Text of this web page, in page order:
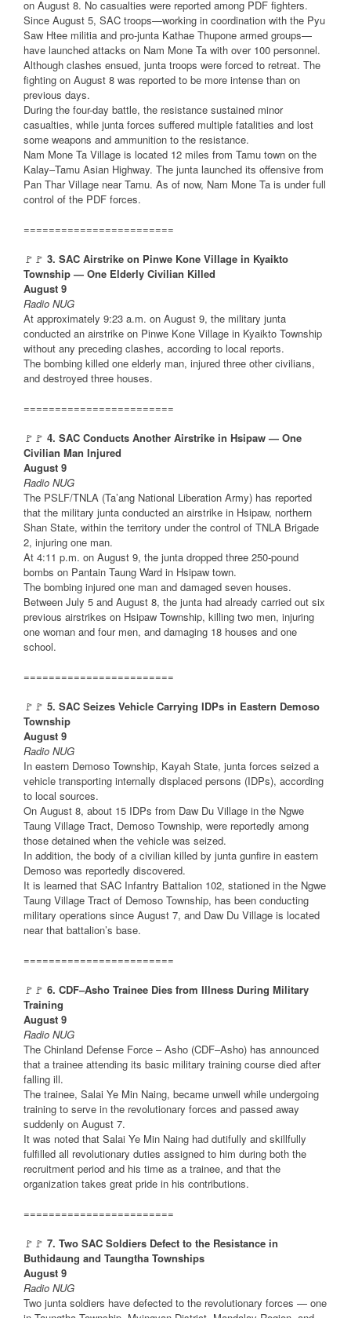
on August 8. No casualties were reported among PDF fighters.
Since August 5, SAC troops—working in coordination with the Pyu
Saw Htee militia and pro-junta Kathae Thupone armed groups—
have launched attacks on Nam Mone Ta with over 100 personnel.
Although clashes ensued, junta troops were forced to retreat. The
fighting on August 8 was reported to be more intense than on
previous days.
During the four-day battle, the resistance sustained minor
casualties, while junta forces suffered multiple fatalities and lost
some weapons and ammunition to the resistance.
Nam Mone Ta Village is located 12 miles from Tamu town on the
Kalay–Tamu Asian Highway. The junta launched its offensive from
Pan Thar Village near Tamu. As of now, Nam Mone Ta is under full
control of the PDF forces.
========================
🚩🚩 3. SAC Airstrike on Pinwe Kone Village in Kyaikto
Township — One Elderly Civilian Killed
August 9
Radio NUG
At approximately 9:23 a.m. on August 9, the military junta
conducted an airstrike on Pinwe Kone Village in Kyaikto Township
without any preceding clashes, according to local reports.
The bombing killed one elderly man, injured three other civilians,
and destroyed three houses.
========================
🚩🚩 4. SAC Conducts Another Airstrike in Hsipaw — One
Civilian Man Injured
August 9
Radio NUG
The PSLF/TNLA (Ta’ang National Liberation Army) has reported
that the military junta conducted an airstrike in Hsipaw, northern
Shan State, within the territory under the control of TNLA Brigade
2, injuring one man.
At 4:11 p.m. on August 9, the junta dropped three 250-pound
bombs on Pantain Taung Ward in Hsipaw town.
The bombing injured one man and damaged seven houses.
Between July 5 and August 8, the junta had already carried out six
previous airstrikes on Hsipaw Township, killing two men, injuring
one woman and four men, and damaging 18 houses and one
school.
========================
🚩🚩 5. SAC Seizes Vehicle Carrying IDPs in Eastern Demoso
Township
August 9
Radio NUG
In eastern Demoso Township, Kayah State, junta forces seized a
vehicle transporting internally displaced persons (IDPs), according
to local sources.
On August 8, about 15 IDPs from Daw Du Village in the Ngwe
Taung Village Tract, Demoso Township, were reportedly among
those detained when the vehicle was seized.
In addition, the body of a civilian killed by junta gunfire in eastern
Demoso was reportedly discovered.
It is learned that SAC Infantry Battalion 102, stationed in the Ngwe
Taung Village Tract of Demoso Township, has been conducting
military operations since August 7, and Daw Du Village is located
near that battalion’s base.
========================
🚩🚩 6. CDF–Asho Trainee Dies from Illness During Military
Training
August 9
Radio NUG
The Chinland Defense Force – Asho (CDF–Asho) has announced
that a trainee attending its basic military training course died after
falling ill.
The trainee, Salai Ye Min Naing, became unwell while undergoing
training to serve in the revolutionary forces and passed away
suddenly on August 7.
It was noted that Salai Ye Min Naing had dutifully and skillfully
fulfilled all revolutionary duties assigned to him during both the
recruitment period and his time as a trainee, and that the
organization takes great pride in his contributions.
========================
🚩🚩 7. Two SAC Soldiers Defect to the Resistance in
Buthidaung and Taungtha Townships
August 9
Radio NUG
Two junta soldiers have defected to the revolutionary forces — one